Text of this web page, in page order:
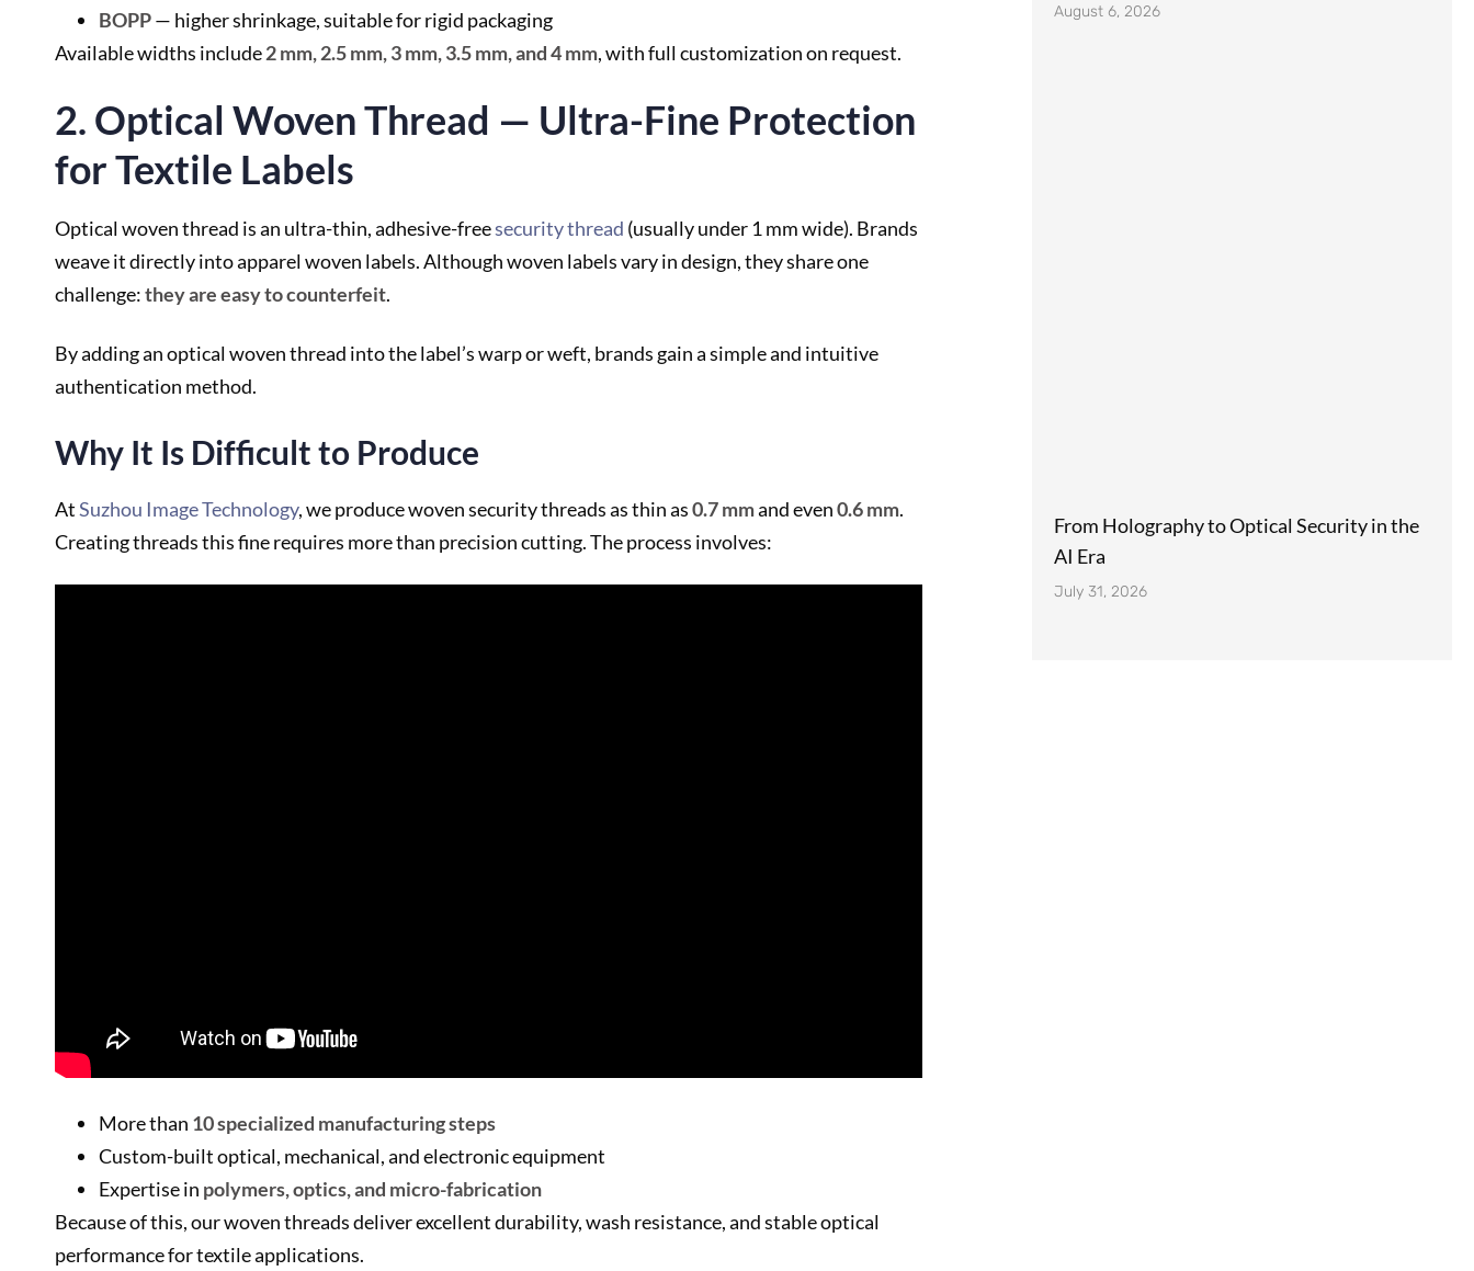
BOPP— higher shrinkage, suitable for rigid packaging
Available widths include2 mm, 2.5 mm, 3 mm, 3.5 mm, and 4 mm, with full customization on request.
2. Optical Woven Thread — Ultra-Fine Protection
for Textile Labels
Optical woven thread is an ultra-thin, adhesive-freesecurity thread (usually under 1 mm wide). Brands
weave it directly into apparel woven labels. Although woven labels vary in design, they share one
challenge:they are easy to counterfeit.
By adding an optical woven thread into the label’s warp or weft, brands gain a simple and intuitive
authentication method.
Why It Is Difficult to Produce
AtSuzhou Image Technology, we produce woven security threads as thin as0.7 mmand even0.6 mm.
Creating threads this fine requires more than precision cutting. The process involves:
More than 10 specialized manufacturing steps
Custom-built optical, mechanical, and electronic equipment
Expertise in polymers, optics, and micro-fabrication
Because of this, our woven threads deliver excellent durability, wash resistance, and stable optical
performance for textile applications.
August 6, 2026
From Holography to Optical Security in the
AI Era
July 31, 2026